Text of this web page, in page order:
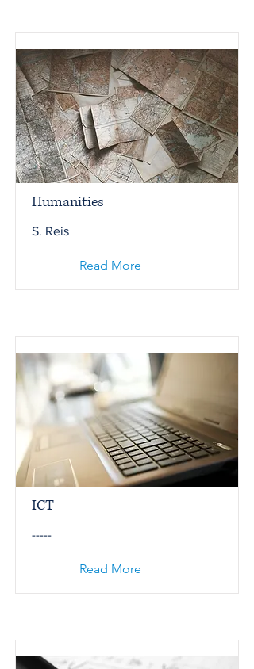
Humanities
S. Reis
Read More
ICT
-----
Read More